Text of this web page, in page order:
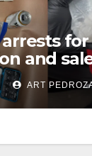
and
ART